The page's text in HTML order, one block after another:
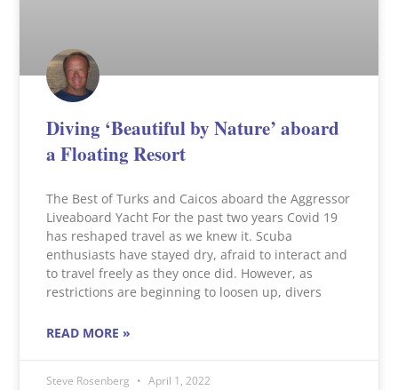
Diving ‘Beautiful by Nature’ aboard
a Floating Resort
The Best of Turks and Caicos aboard the Aggressor
Liveaboard Yacht For the past two years Covid 19
has reshaped travel as we knew it. Scuba
enthusiasts have stayed dry, afraid to interact and
to travel freely as they once did. However, as
restrictions are beginning to loosen up, divers
READ MORE »
Steve Rosenberg April 1, 2022